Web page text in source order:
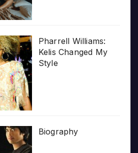
Pharrell Williams:
Kelis Changed My
Style
Biography